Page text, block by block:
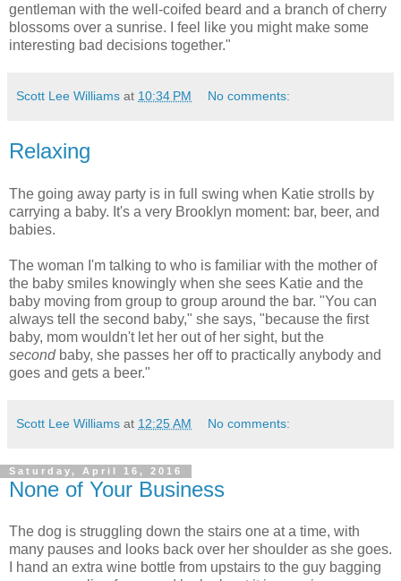
gentleman with the well-coifed beard and a branch of cherry
blossoms over a sunrise. I feel like you might make some
interesting bad decisions together."
Scott Lee Williams at 10:34 PM No comments:
Relaxing
The going away party is in full swing when Katie strolls by
carrying a baby. It's a very Brooklyn moment: bar, beer, and
babies.
The woman I'm talking to who is familiar with the mother of
the baby smiles knowingly when she sees Katie and the
baby moving from group to group around the bar. "You can
always tell the second baby," she says, "because the first
baby, mom wouldn't let her out of her sight, but the
secondbaby, she passes her off to practically anybody and
goes and gets a beer."
Scott Lee Williams at 12:25 AM No comments:
Saturday, April 16, 2016
None of Your Business
The dog is struggling down the stairs one at a time, with
many pauses and looks back over her shoulder as she goes.
I hand an extra wine bottle from upstairs to the guy bagging